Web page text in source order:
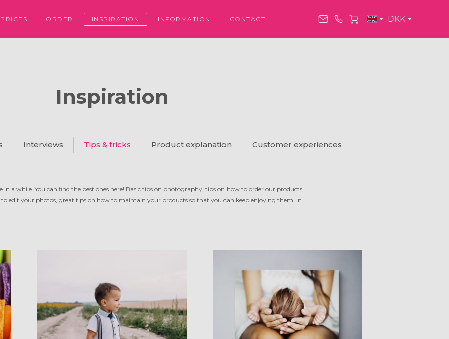
PRICES ORDER INSPIRATION INFORMATION CONTACT DKK
Inspiration
Interviews Tips & tricks Product explanation Customer experiences
in a while. You can find the best ones here! Basic tips on photography, tips on how to order our products,
to edit your photos, great tips on how to maintain your products so that you can keep enjoying them. In